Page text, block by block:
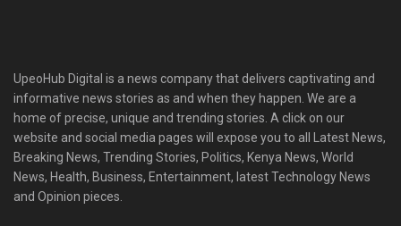
UpeoHub Digital is a news company that delivers captivating and
informative news stories as and when they happen. We are a
home of precise, unique and trending stories. A click on our
website and social media pages will expose you to all Latest News,
Breaking News, Trending Stories, Politics, Kenya News, World
News, Health, Business, Entertainment, latest Technology News
and Opinion pieces.